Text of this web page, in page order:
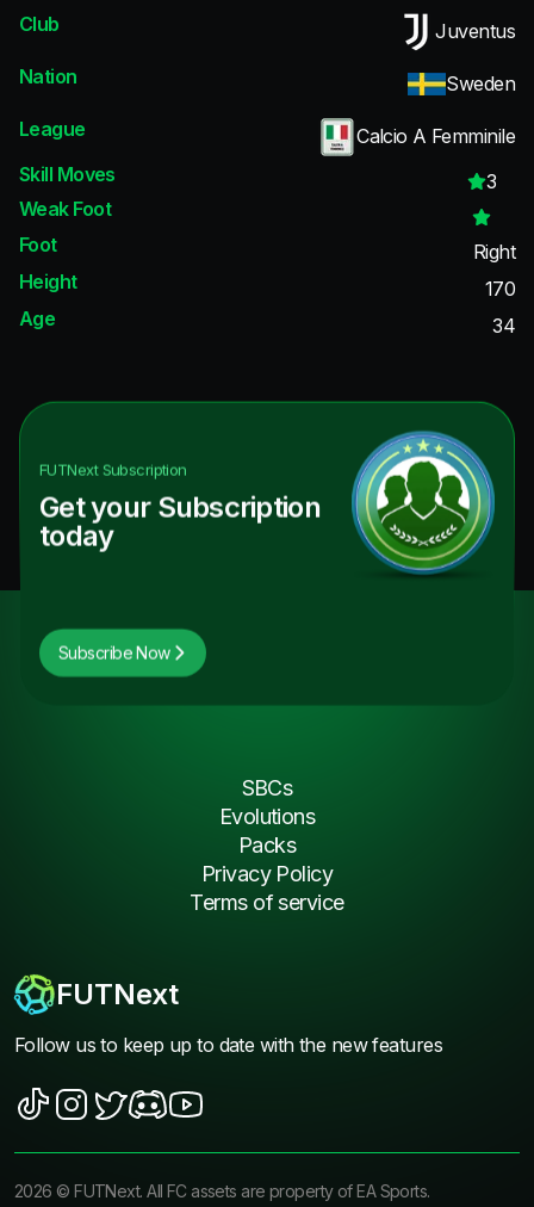
Club
Juventus
Nation
Sweden
League
Calcio A Femminile
Skill Moves
3
Weak Foot
Foot
Right
Height
170
Age
34
FUTNextSubscription
Get your Subscription
today
Subscribe Now
FUTNext
Follow us to keep up to date with the new features
SBCs
Evolutions
Packs
Privacy Policy
Terms of service
2026 ©FUTNext. All FC assets are property of EA Sports.